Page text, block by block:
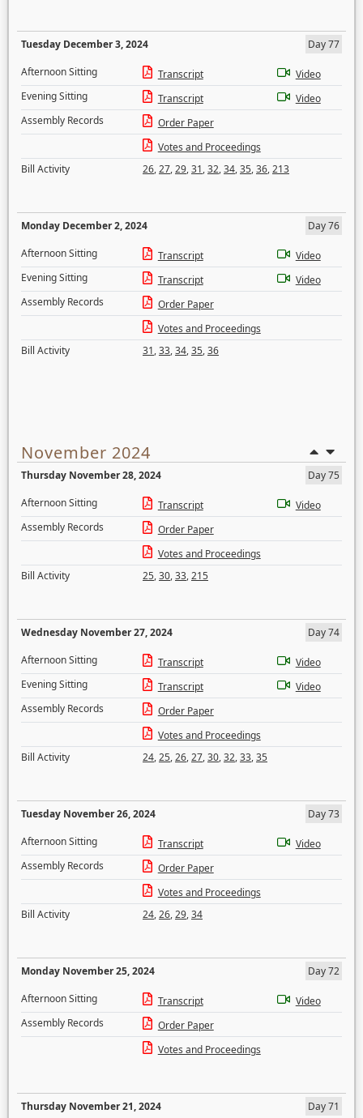
Tuesday December 3, 2024
Day 77
Afternoon Sitting
Transcript
Video
Evening Sitting
Transcript
Video
Assembly Records
Order Paper
Votes and Proceedings
Bill Activity
26,27,29,31,32,34,35,36,213
Monday December 2, 2024
Day 76
Afternoon Sitting
Transcript
Video
Evening Sitting
Transcript
Video
Assembly Records
Order Paper
Votes and Proceedings
Bill Activity
31,33,34,35,36
November 2024
Thursday November 28, 2024
Day 75
Afternoon Sitting
Transcript
Video
Assembly Records
Order Paper
Votes and Proceedings
Bill Activity
25,30,33,215
Wednesday November 27, 2024
Day 74
Afternoon Sitting
Transcript
Video
Evening Sitting
Transcript
Video
Assembly Records
Order Paper
Votes and Proceedings
Bill Activity
24,25,26,27,30,32,33,35
Tuesday November 26, 2024
Day 73
Afternoon Sitting
Transcript
Video
Assembly Records
Order Paper
Votes and Proceedings
Bill Activity
24,26,29,34
Monday November 25, 2024
Day 72
Afternoon Sitting
Transcript
Video
Assembly Records
Order Paper
Votes and Proceedings
Thursday November 21, 2024
Day 71